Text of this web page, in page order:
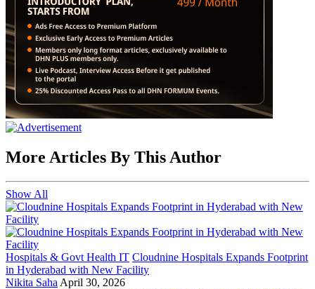
More Articles By This Author
Show All
Hospitals & Govt Health IT Cloudnine Hospitals Expands Footprint
in Hyderabad with New Facility
Nikita Saha April 30, 2026